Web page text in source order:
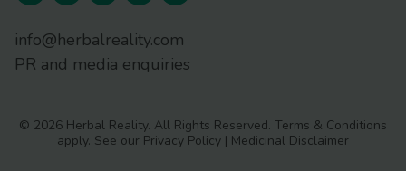
info@herbalreality.com
PR and media enquiries
© 2026 Herbal Reality. All Rights Reserved. Terms & Conditions
apply. See our Privacy Policy | Medicinal Disclaimer